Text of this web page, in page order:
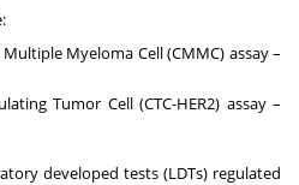
Multiple Myeloma Cell (CMMC) assay –
Tumor Cell (CTC-HER2) assay –
developed tests (LDTs) regulated